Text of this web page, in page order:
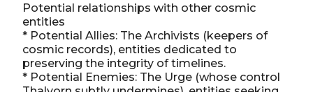
Potential relationships with other cosmic
entities
* Potential Allies: The Archivists (keepers of
cosmic records), entities dedicated to
preserving the integrity of timelines.
* Potential Enemies: The Urge (whose control